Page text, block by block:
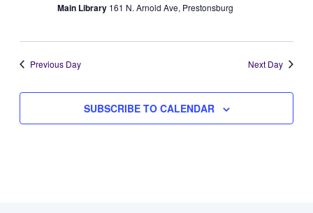
Main Library 161 N. Arnold Ave, Prestonsburg
Previous Day Next Day
SUBSCRIBE TO CALENDAR